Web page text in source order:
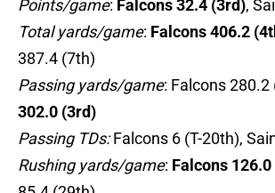
Points/game: Falcons 32.4 (3rd),
Total yards/game: Falcons 406.2
387.4 (7th)
Passing yards/game: Falcons 280.2
302.0 (3rd)
Passing TDs:Falcons 6 (T-20th),
Rushing yards/game: Falcons